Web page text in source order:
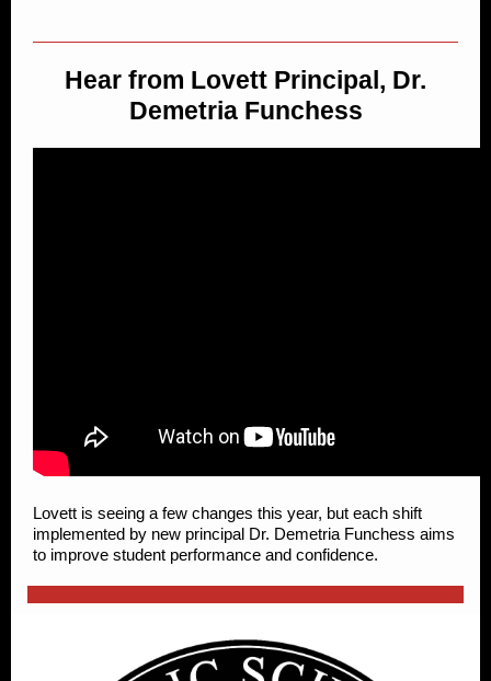
Hear from Lovett Principal, Dr.
Demetria Funchess
Lovett is seeing a few changes this year, but each shift
implemented by new principal Dr. Demetria Funchess aims
to improve student performance and confidence.